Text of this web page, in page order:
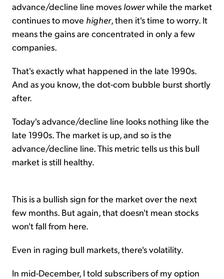
advance/decline line moves lowerwhile the market
continues to move higher, then it's time to worry. It
means the gains are concentrated in only a few
companies.
That's exactly what happened in the late 1990s.
And as you know, the dot-com bubble burst shortly
after.
Today's advance/decline line looks nothing like the
late 1990s. The market is up, and so is the
advance/decline line. This metric tells us this bull
market is still healthy.
This is a bullish sign for the market over the next
few months. But again, that doesn't mean stocks
won't fall from here.
Even in raging bull markets, there's volatility.
In mid-December, I told subscribers of my option